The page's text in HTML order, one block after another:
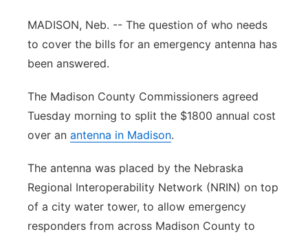
Panhandle
Platte Valley
River Country
Southeast
MADISON, Neb. -- The question of who needs
to cover the bills for an emergency antenna has
been answered.
The Madison County Commissioners agreed
Tuesday morning to split the $1800 annual cost
over an antenna in Madison.
The antenna was placed by the Nebraska
Regional Interoperability Network (NRIN) on top
of a city water tower, to allow emergency
responders from across Madison County to